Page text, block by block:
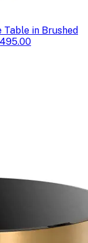
in Brushed